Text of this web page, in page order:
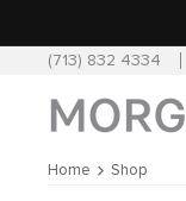
(713) 832 4334
Home Shop